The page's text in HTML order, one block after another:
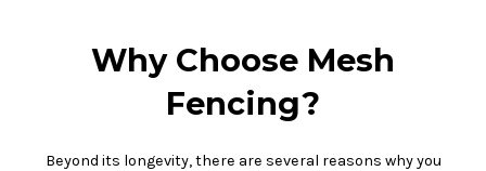
Why Choose Mesh
Fencing?
Beyond its longevity, there are several reasons why you